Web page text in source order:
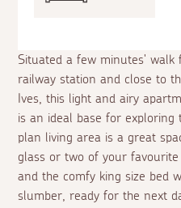
Situated a few minutes' walk
railway station and close to
Ives, this light and airy
is an ideal base for
plan living area is a great
glass or two of your
and the comfy king size bed
slumber, ready for the next